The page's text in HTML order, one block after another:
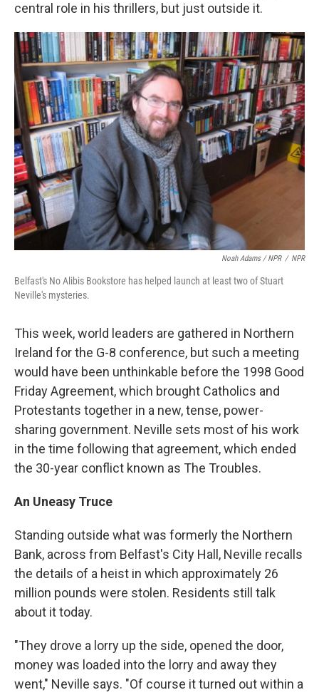
central role in his thrillers, but just outside it.
Noah Adams / NPR / NPR
Belfast's No Alibis Bookstore has helped launch at least two of Stuart
Neville's mysteries.
This week, world leaders are gathered in Northern
Ireland for the G-8 conference, but such a meeting
would have been unthinkable before the 1998 Good
Friday Agreement, which brought Catholics and
Protestants together in a new, tense, power-
sharing government. Neville sets most of his work
in the time following that agreement, which ended
the 30-year conflict known as The Troubles.
An Uneasy Truce
Standing outside what was formerly the Northern
Bank, across from Belfast's City Hall, Neville recalls
the details of a heist in which approximately 26
million pounds were stolen. Residents still talk
about it today.
"They drove a lorry up the side, opened the door,
money was loaded into the lorry and away they
went," Neville says. "Of course it turned out within a